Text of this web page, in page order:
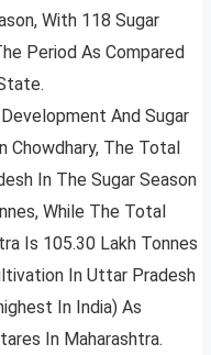
With 118 Sugar
Period As Compared
And Sugar
Chowdhary, The Total
In The Sugar Season
While The Total
Is 105.30 Lakh Tonnes
In Uttar Pradesh
In India) As
In Maharashtra.